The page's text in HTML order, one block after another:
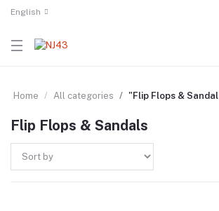
English
Home All categories "Flip Flops &
Flip Flops & Sandals